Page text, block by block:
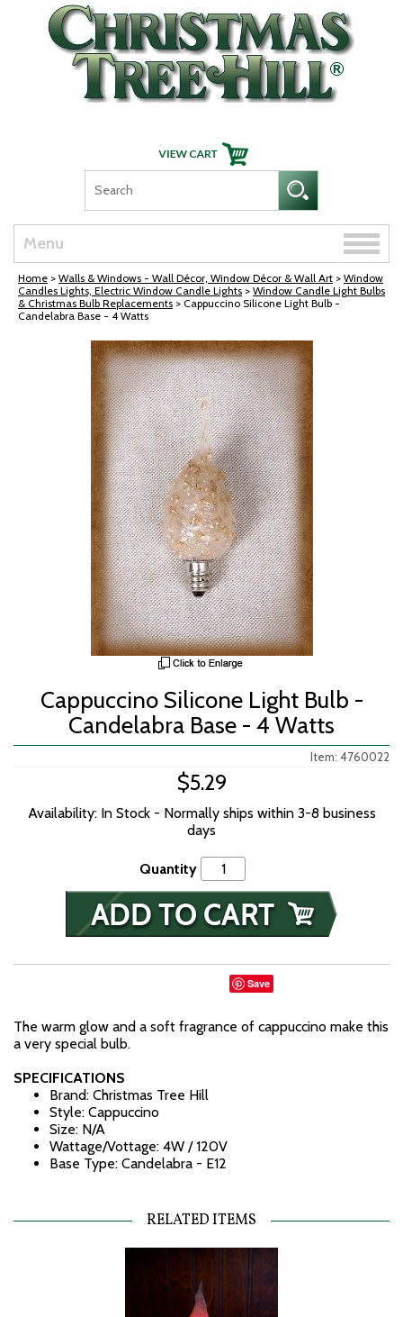
Skip Navigation
Menu
Toggle
Home > Walls & Windows - Wall Décor, Window Décor & Wall Art > Window
Candles Lights, Electric Window Candle Lights > Window Candle Light Bulbs
& Christmas Bulb Replacements > Cappuccino Silicone Light Bulb -
Candelabra Base - 4 Watts
Cappuccino Silicone Light Bulb -
Candelabra Base - 4 Watts
Item: 4760022
$5.29
Availability: In Stock - Normally ships within 3-8 business
days
Quantity
Save
The warm glow and a soft fragrance of cappuccino make this
a very special bulb.
SPECIFICATIONS
Brand: Christmas Tree Hill
Style: Cappuccino
Size: N/A
Wattage/Vottage: 4W / 120V
Base Type: Candelabra - E12
RELATED ITEMS